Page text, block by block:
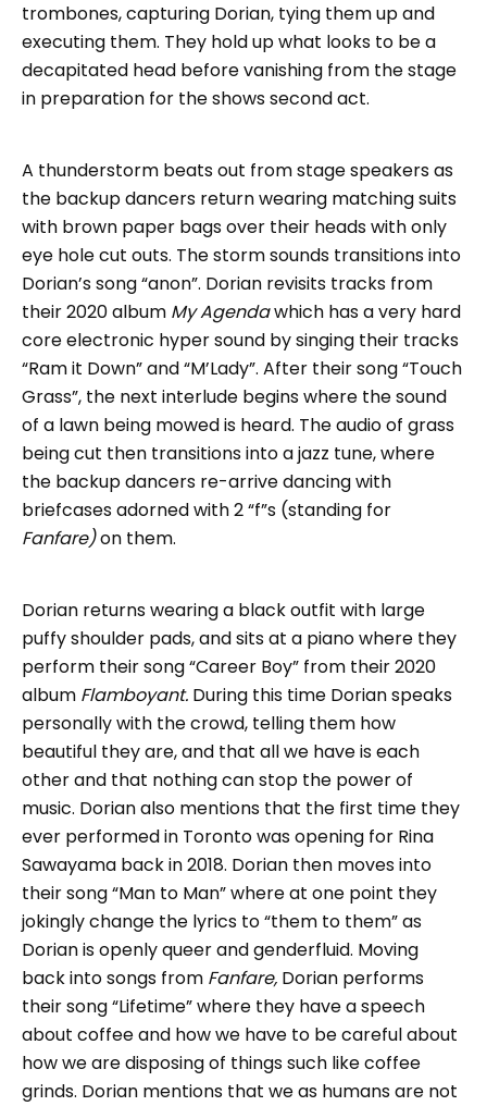
trombones, capturing Dorian, tying them up and
executing them. They hold up what looks to be a
decapitated head before vanishing from the stage
in preparation for the shows second act.
A thunderstorm beats out from stage speakers as
the backup dancers return wearing matching suits
with brown paper bags over their heads with only
eye hole cut outs. The storm sounds transitions into
Dorian’s song “anon”. Dorian revisits tracks from
their 2020 album My Agendawhich has a very hard
core electronic hyper sound by singing their tracks
“Ram it Down” and “M’Lady”. After their song “Touch
Grass”, the next interlude begins where the sound
of a lawn being mowed is heard. The audio of grass
being cut then transitions into a jazz tune, where
the backup dancers re-arrive dancing with
briefcases adorned with 2 “f”s (standing for
Fanfare)on them.
Dorian returns wearing a black outfit with large
puffy shoulder pads, and sits at a piano where they
perform their song “Career Boy” from their 2020
album Flamboyant. During this time Dorian speaks
personally with the crowd, telling them how
beautiful they are, and that all we have is each
other and that nothing can stop the power of
music. Dorian also mentions that the first time they
ever performed in Toronto was opening for Rina
Sawayama back in 2018. Dorian then moves into
their song “Man to Man” where at one point they
jokingly change the lyrics to “them to them” as
Dorian is openly queer and genderfluid. Moving
back into songs from Fanfare, Dorian performs
their song “Lifetime” where they have a speech
about coffee and how we have to be careful about
how we are disposing of things such like coffee
grinds. Dorian mentions that we as humans are not